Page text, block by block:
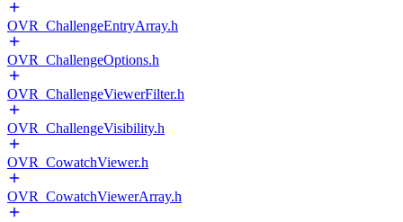
OVR_ChallengeEntryArray.h
OVR_ChallengeOptions.h
OVR_ChallengeViewerFilter.h
OVR_ChallengeVisibility.h
OVR_CowatchViewer.h
OVR_CowatchViewerArray.h